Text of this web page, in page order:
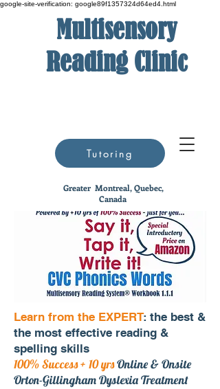
google-site-verification: google89f1357324d64ed4.html
Multisensory
Reading Clinic
Greater Montreal, Quebec,
Canada
Tutoring
Learn from the EXPERT: the best &
the most effective reading &
spelling skills
100% Success + 10 yrsOnline & Onsite
Orton-Gillingham Dyslexia Treatment